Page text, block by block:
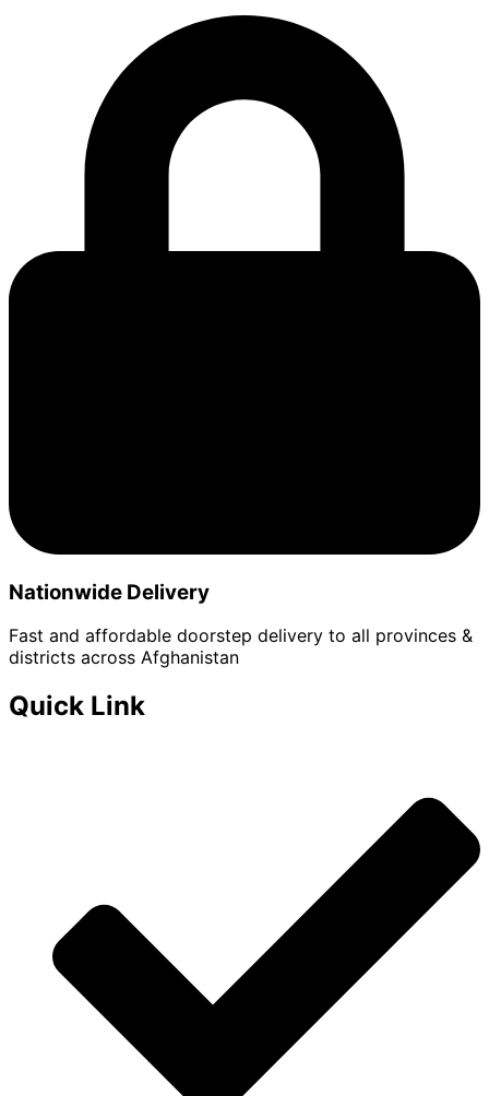
Nationwide Delivery
Fast and affordable doorstep delivery to all provinces &
districts across Afghanistan
Quick Link